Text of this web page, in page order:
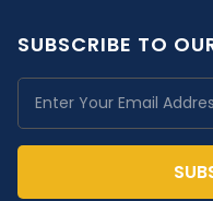
SUBSCRIBE TO